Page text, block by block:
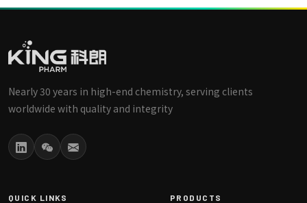
Nearly 30 years in high-end chemistry, serving clients
worldwide with quality and integrity
QUICK LINKS PRODUCTS